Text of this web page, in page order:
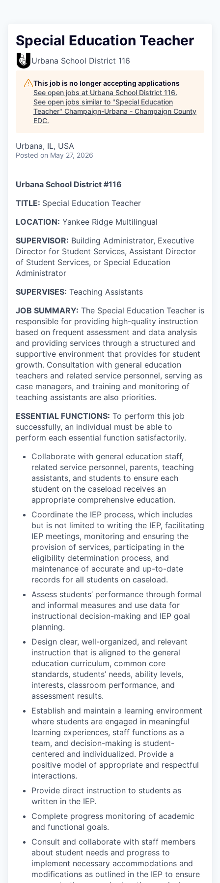
Special Education Teacher
Urbana School District 116
This job is no longer accepting applications
See open jobs at Urbana School District 116.
See open jobs similar to "Special Education
Teacher" Champaign-Urbana - Champaign County
EDC.
Urbana, IL, USA
Posted on May 27, 2026
Urbana School District #116
TITLE: Special Education Teacher
LOCATION: Yankee Ridge Multilingual
SUPERVISOR: Building Administrator, Executive
Director for Student Services, Assistant Director
of Student Services, or Special Education
Administrator
SUPERVISES: Teaching Assistants
JOB SUMMARY: The Special Education Teacher is
responsible for providing high-quality instruction
based on frequent assessment and data analysis
and providing services through a structured and
supportive environment that provides for student
growth. Consultation with general education
teachers and related service personnel, serving as
case managers, and training and monitoring of
teaching assistants are also priorities.
ESSENTIAL FUNCTIONS: To perform this job
successfully, an individual must be able to
perform each essential function satisfactorily.
Collaborate with general education staff,
related service personnel, parents, teaching
assistants, and students to ensure each
student on the caseload receives an
appropriate comprehensive education.
Coordinate the IEP process, which includes
but is not limited to writing the IEP, facilitating
IEP meetings, monitoring and ensuring the
provision of services, participating in the
eligibility determination process, and
maintenance of accurate and up-to-date
records for all students on caseload.
Assess students’ performance through formal
and informal measures and use data for
instructional decision-making and IEP goal
planning.
Design clear, well-organized, and relevant
instruction that is aligned to the general
education curriculum, common core
standards, students’ needs, ability levels,
interests, classroom performance, and
assessment results.
Establish and maintain a learning environment
where students are engaged in meaningful
learning experiences, staff functions as a
team, and decision-making is student-
centered and individualized. Provide a
positive model of appropriate and respectful
interactions.
Provide direct instruction to students as
written in the IEP.
Complete progress monitoring of academic
and functional goals.
Consult and collaborate with staff members
about student needs and progress to
implement necessary accommodations and
modifications as outlined in the IEP to ensure